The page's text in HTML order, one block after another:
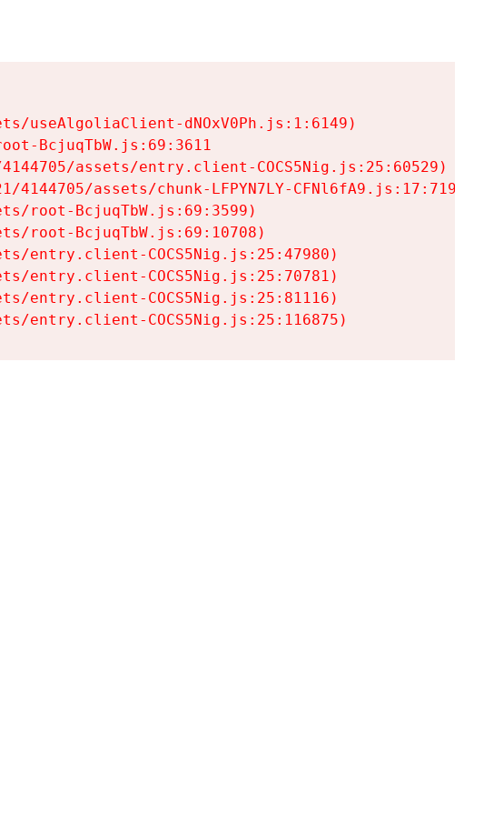
useAlgoliaClient-dNOxV0Ph.js:1:6149)
BcjuqTbW.js:69:3611
assets/entry.client-COCS5Nig.js:25:60529)
4144705/assets/chunk-LFPYN7LY-CFNl6fA9.js:17:7197)
root-BcjuqTbW.js:69:3599)
root-BcjuqTbW.js:69:10708)
entry.client-COCS5Nig.js:25:47980)
entry.client-COCS5Nig.js:25:70781)
entry.client-COCS5Nig.js:25:81116)
entry.client-COCS5Nig.js:25:116875)